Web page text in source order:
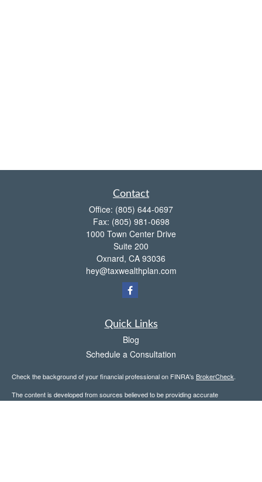
Contact
Office: (805) 644-0697
Fax: (805) 981-0698
1000 Town Center Drive
Suite 200
Oxnard, CA 93036
hey@taxwealthplan.com
Quick Links
Blog
Schedule a Consultation
Check the background of your financial professional on FINRA's BrokerCheck.
The content is developed from sources believed to be providing accurate
information. The information in this material is not intended as tax or legal advice.